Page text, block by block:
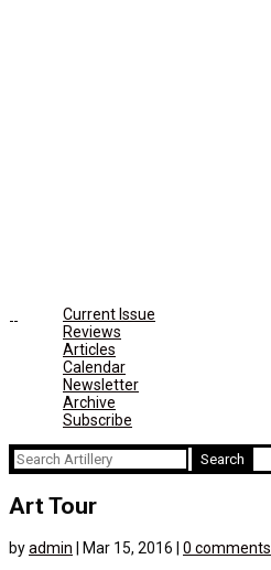
Current Issue
Reviews
Articles
Calendar
Newsletter
Archive
Subscribe
Search
for:
Art Tour
byadmin Mar 15, 2016
0 comments